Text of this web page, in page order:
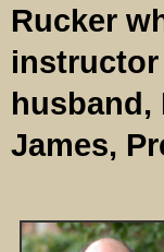
Rucker
instructor
husband,
James,